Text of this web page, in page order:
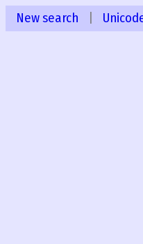
New search